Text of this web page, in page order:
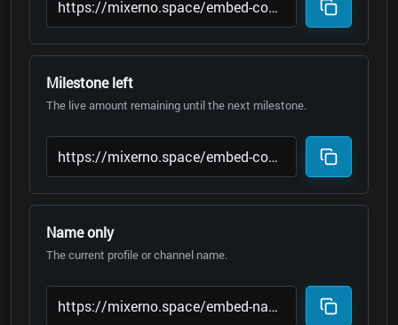
Milestone left
The live amount remaining until the next milestone.
Name only
The current profile or channel name.